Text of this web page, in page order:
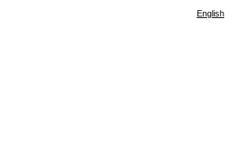
English